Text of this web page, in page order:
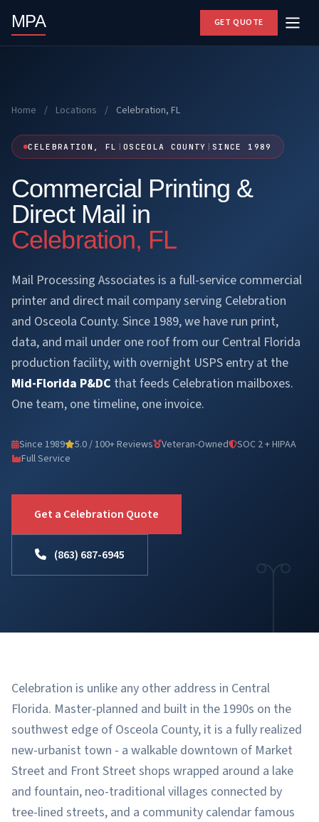
MPA GET QUOTE
Home / Locations / Celebration, FL
CELEBRATION, FL OSCEOLA COUNTY |SINCE 1989
Commercial Printing &
Direct Mail in
Celebration, FL
Mail Processing Associates is a full-service commercial
printer and direct mail company serving Celebration
and Osceola County. Since 1989, we have run print,
data, and mail under one roof from our Central Florida
production facility, with overnight USPS entry at the
Mid-Florida P&DC that feeds Celebration mailboxes.
One team, one timeline, one invoice.
Since 1989 5.0 / 100+ Reviews Veteran-Owned
SOC 2 + HIPAA
Full Service
Get a Celebration Quote
(863) 687-6945
Celebration is unlike any other address in Central
Florida. Master-planned and built in the 1990s on the
southwest edge of Osceola County, it is a fully realized
new-urbanist town - a walkable downtown of Market
Street and Front Street shops wrapped around a lake
and fountain, neo-traditional villages connected by
tree-lined streets, and a community calendar famous